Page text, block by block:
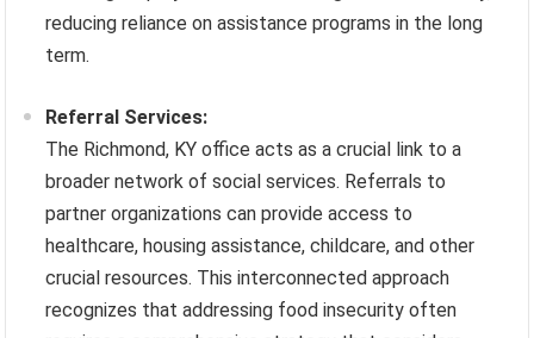
reducing reliance on assistance programs in the long
term.
Referral Services:
The Richmond, KY office acts as a crucial link to a
broader network of social services. Referrals to
partner organizations can provide access to
healthcare, housing assistance, childcare, and other
crucial resources. This interconnected approach
recognizes that addressing food insecurity often